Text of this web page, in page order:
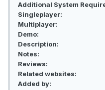
Additional System
Singleplayer:
Multiplayer:
Demo:
Description:
Notes:
Reviews:
Related websites:
Added by: